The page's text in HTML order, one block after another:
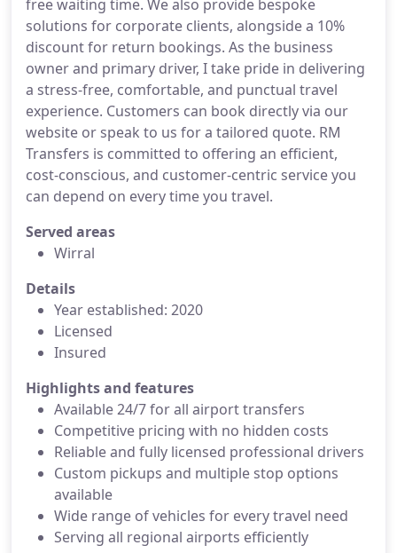
free waiting time. We also provide bespoke
solutions for corporate clients, alongside a 10%
discount for return bookings. As the business
owner and primary driver, I take pride in delivering
a stress-free, comfortable, and punctual travel
experience. Customers can book directly via our
website or speak to us for a tailored quote. RM
Transfers is committed to offering an efficient,
cost-conscious, and customer-centric service you
can depend on every time you travel.
Served areas
Wirral
Details
Year established: 2020
Licensed
Insured
Highlights and features
Available 24/7 for all airport transfers
Competitive pricing with no hidden costs
Reliable and fully licensed professional drivers
Custom pickups and multiple stop options
available
Wide range of vehicles for every travel need
Serving all regional airports efficiently